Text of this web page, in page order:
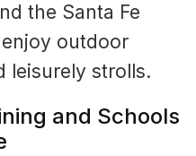
the Santa Fe
outdoor
leisurely strolls.
and Schools